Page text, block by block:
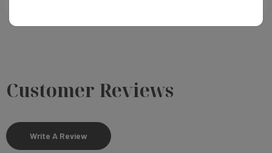
Customer Reviews
Write A Review